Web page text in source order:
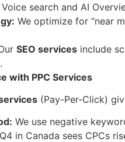
Voice search and AI
We optimize for “near
SEO services include
with PPC Services
(Pay-Per-Click)
We use negative
Q4 in Canada sees CPCs